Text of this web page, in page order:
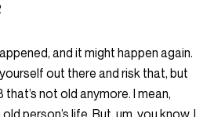
and it might happen again.
out there and risk that, but
that’s not old anymore. I mean,